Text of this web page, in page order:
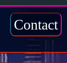
Contact